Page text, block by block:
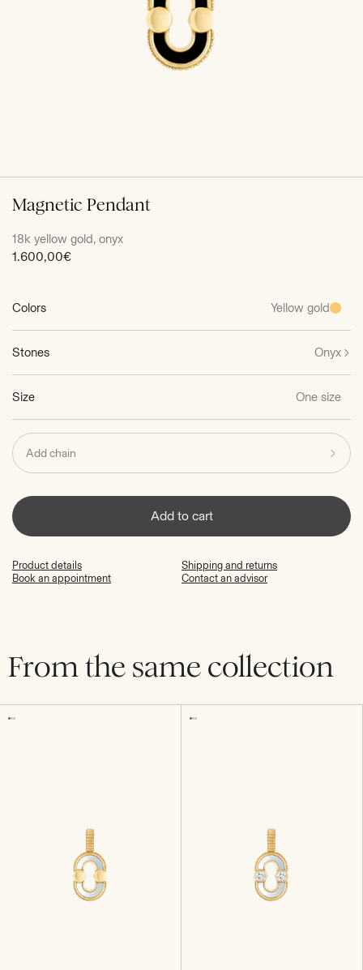
Magnetic Pendant
18k yellow gold, onyx
Sale
1.600,00€
Colors Yellow gold
Stones Onyx
Size One size
Add chain
Add to cart
Product details
Shipping and returns
Book an appointment
Contact an advisor
From the same collection